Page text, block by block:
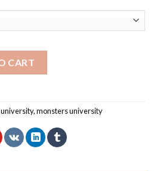
CART
,monsters university